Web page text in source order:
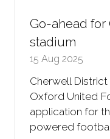
Go-ahead for
stadium
15 Aug 2025
Cherwell
Oxford United
application for
powered